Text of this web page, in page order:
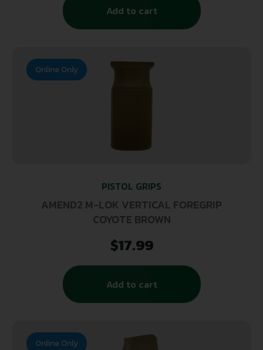
Add to cart
PISTOL GRIPS
AMEND2 M-LOK VERTICAL FOREGRIP
COYOTE BROWN
$17.99
Add to cart
Online Only
Online Only